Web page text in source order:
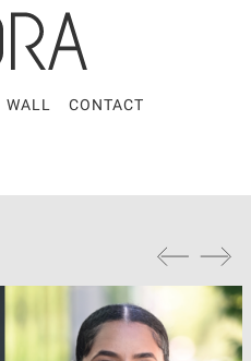
WALL CONTACT